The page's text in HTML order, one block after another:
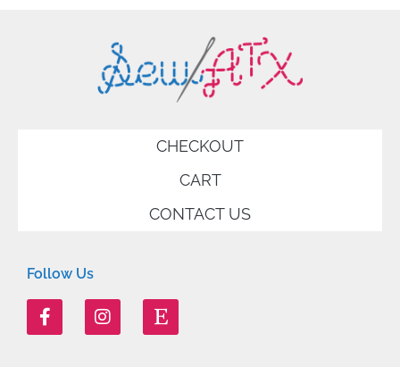
CHECKOUT
CART
CONTACT US
Follow Us